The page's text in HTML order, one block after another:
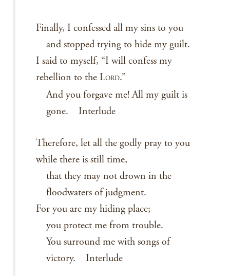
Finally, I confessed all my sins to you
and stopped trying to hide my guilt.
I said to myself, “I will confess my
rebellion to the LORD.”
And you forgave me! All my guilt is
gone. Interlude
Therefore, let all the godly pray to you
while there is still time,
that they may not drown in the
floodwaters of judgment.
For you are my hiding place;
you protect me from trouble.
You surround me with songs of
victory. Interlude